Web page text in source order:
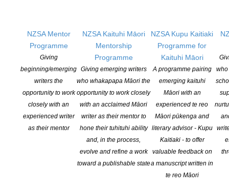
NZSA Mentor
Programme
Giving
beginning/emerging
writers the
opportunity to work
closely with an
experienced writer
as their mentor
NZSA Kaituhi Māori
Mentorship
Programme
Giving emerging writers
who whakapapa Māori the
opportunity to work closely
with an acclaimed Māori
writer as their mentor to
hone their tuhituhi ability
and, in the process,
evolve and refine a work
toward a publishable state
NZSA Kupu Kaitiaki
Programme for
Kaituhi Māori
A programme pairing
emerging kaituhi
Māori with an
experienced te reo
Māori pūkenga and
literary advisor - Kupu
Kaitiaki - to offer
valuable feedback on
a manuscript written in
te reo Māori
who
Coalition is a NZ site that showcases only NZ books for buyers
and readers. KETE commissions long-form reviews and works
with a variety of partners to promote NZ books and content.
SIGN UP TO KETE BOOKS TO RECEIVE ITS
NEWSLETTERS.KETEBOOKS.CO.NZ/
partners with Booksellers NZ
to
produce seasonal reading guides and themed retail catalogues.
The Coalition supports local book stalls at NZ cultural events that
showcase local publishing, such as Te Matatini, Pasifika, and